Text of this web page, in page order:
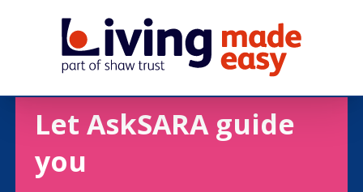
Let AskSARA guide
you